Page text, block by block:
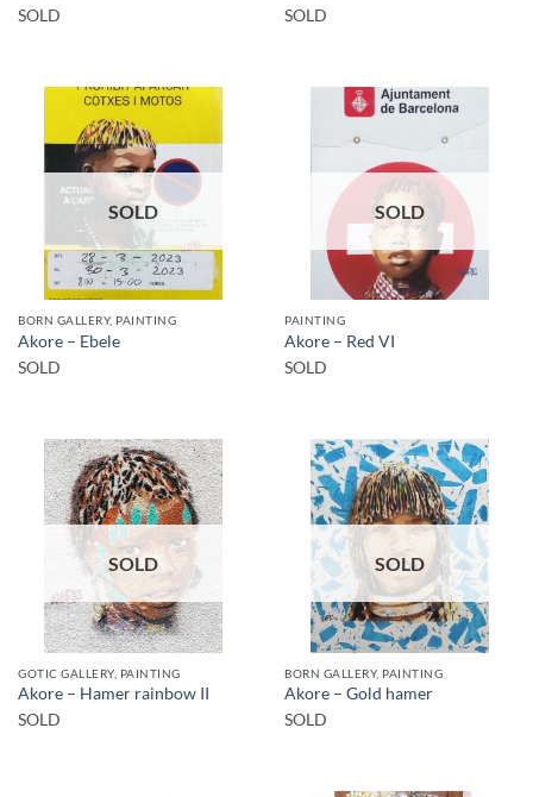
SOLD
SOLD
SOLD
BORN GALLERY, PAINTING
Akore – Ebele
SOLD
SOLD
PAINTING
Akore – Red VI
SOLD
SOLD
GOTIC GALLERY, PAINTING
Akore – Hamer rainbow II
SOLD
SOLD
BORN GALLERY, PAINTING
Akore – Gold hamer
SOLD